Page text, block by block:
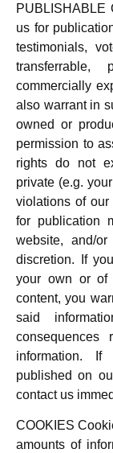
PUBLISHABLE
us for
testimonials,
commercially
also warrant in
owned or
permission to
rights do not
private (e.g.
violations of our
for publication
website, and/
discretion. If
your own or of
content, you
said
consequences
information.
published on
contact us
COOKIES
amounts of